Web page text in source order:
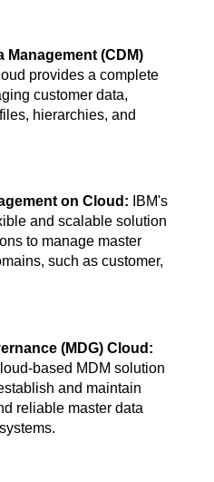
Management (CDM)
provides a complete
customer data,
hierarchies, and
on Cloud:
IBM's
and scalable solution
to manage master
such as customer,
(MDG) Cloud:
based MDM solution
and maintain
reliable master data